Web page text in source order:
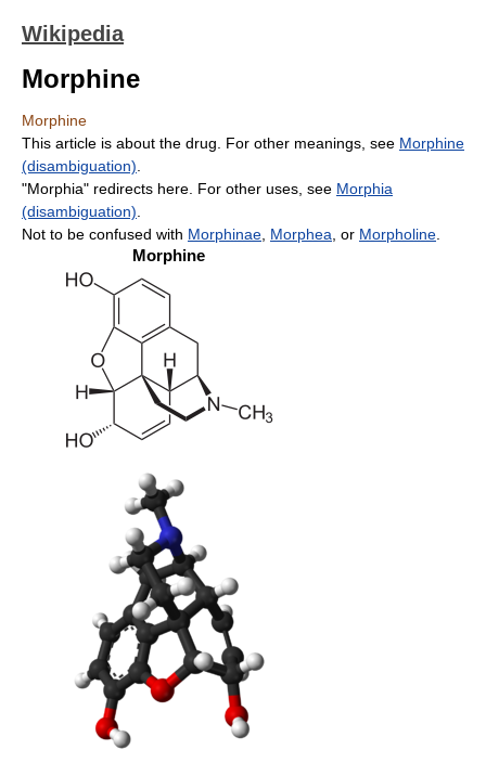
Wikipedia
Morphine
Morphine
This article is about the drug. For other meanings, see Morphine
(disambiguation)
"Morphia" redirects here. For other uses, see Morphia
(disambiguation)
Not to be confused with Morphinae Morphea , or Morpholine
Morphine